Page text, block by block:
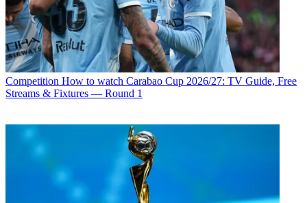
Competition How to watch Carabao Cup 2026/27: TV Guide, Free
Streams & Fixtures — Round 1